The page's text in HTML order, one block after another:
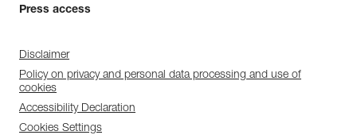
Press access
Disclaimer
Policy on privacy and personal data processing and use of
cookies
Accessibility Declaration
Cookies Settings